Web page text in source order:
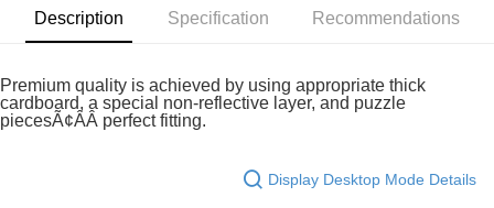
Pickup In-Store (3 working days, SMS notify)
Free shipping
Description Specification Recommendations
Premium quality is achieved by using appropriate thick
cardboard, a special non-reflective layer, and puzzle
piecesÃ¢ÂÂ perfect fitting.
Display Desktop Mode Details